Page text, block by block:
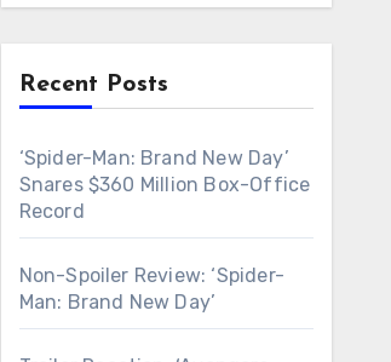
Recent Posts
‘Spider-Man: Brand New Day’
Snares $360 Million Box-Office
Record
Non-Spoiler Review: ‘Spider-
Man: Brand New Day’